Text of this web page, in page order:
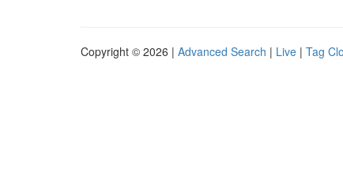
Copyright © 2026 | Advanced Search | Live | Tag